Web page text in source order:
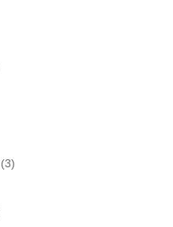
(3)